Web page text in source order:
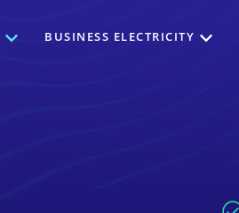
BUSINESS ELECTRICITY